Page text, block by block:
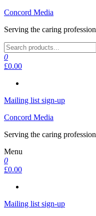
Skip
the
Concord Media
Serving the caring
0
£0.00
Mailing list sign-up
Concord Media
Serving the caring
Menu
0
£0.00
Mailing list sign-up